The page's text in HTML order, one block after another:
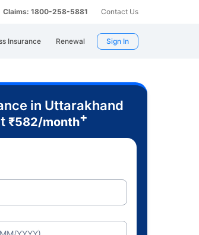
Claims: 1800-258-5881 Contact Us
Insurance Renewal Sign In
in Uttarakhand
₹582/month+